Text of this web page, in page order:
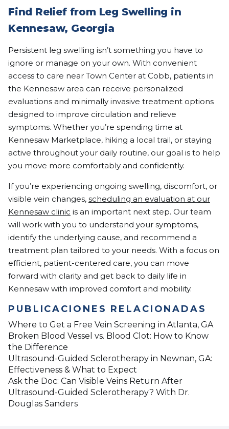
Find Relief from Leg Swelling in
Kennesaw, Georgia
Persistent leg swelling isn’t something you have to
ignore or manage on your own. With convenient
access to care near Town Center at Cobb, patients in
the Kennesaw area can receive personalized
evaluations and minimally invasive treatment options
designed to improve circulation and relieve
symptoms. Whether you’re spending time at
Kennesaw Marketplace, hiking a local trail, or staying
active throughout your daily routine, our goal is to help
you move more comfortably and confidently.
If you’re experiencing ongoing swelling, discomfort, or
visible vein changes, scheduling an evaluation at our
Kennesaw clinic is an important next step. Our team
will work with you to understand your symptoms,
identify the underlying cause, and recommend a
treatment plan tailored to your needs. With a focus on
efficient, patient-centered care, you can move
forward with clarity and get back to daily life in
Kennesaw with improved comfort and mobility.
PUBLICACIONES RELACIONADAS
Where to Get a Free Vein Screening in Atlanta, GA
Broken Blood Vessel vs. Blood Clot: How to Know
the Difference
Ultrasound-Guided Sclerotherapy in Newnan, GA:
Effectiveness & What to Expect
Ask the Doc: Can Visible Veins Return After
Ultrasound-Guided Sclerotherapy? With Dr.
Douglas Sanders